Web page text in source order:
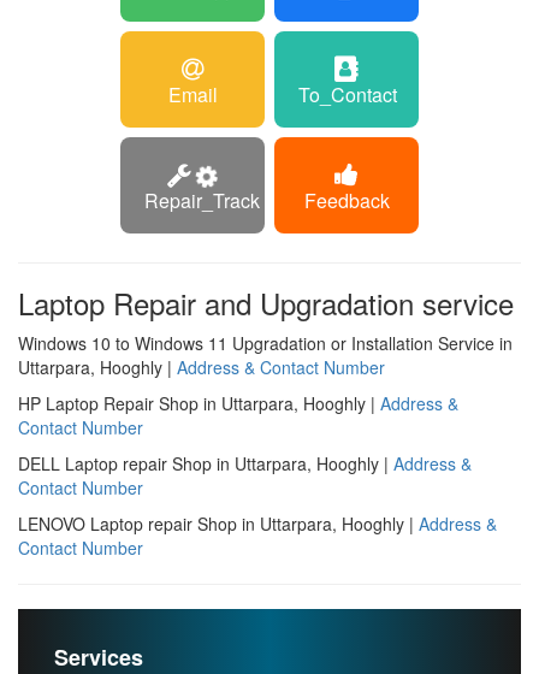
Email To_Contact
Repair_Track Feedback
Laptop Repair and Upgradation service
Windows 10 to Windows 11 Upgradation or Installation Service in
Uttarpara, Hooghly | Address & Contact Number
HP Laptop Repair Shop in Uttarpara, Hooghly | Address &
Contact Number
DELL Laptop repair Shop in Uttarpara, Hooghly | Address &
Contact Number
LENOVO Laptop repair Shop in Uttarpara, Hooghly | Address &
Contact Number
Services